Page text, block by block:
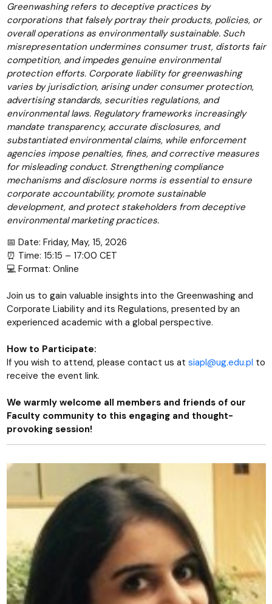
Greenwashing refers to deceptive practices by
corporations that falsely portray their products, policies, or
overall operations as environmentally sustainable. Such
misrepresentation undermines consumer trust, distorts fair
competition, and impedes genuine environmental
protection efforts. Corporate liability for greenwashing
varies by jurisdiction, arising under consumer protection,
advertising standards, securities regulations, and
environmental laws. Regulatory frameworks increasingly
mandate transparency, accurate disclosures, and
substantiated environmental claims, while enforcement
agencies impose penalties, fines, and corrective measures
for misleading conduct. Strengthening compliance
mechanisms and disclosure norms is essential to ensure
corporate accountability, promote sustainable
development, and protect stakeholders from deceptive
environmental marketing practices.
📅 Date: Friday, May, 15, 2026
⏰ Time: 15:15 – 17:00 CET
💻 Format: Online
Join us to gain valuable insights into the Greenwashing and
Corporate Liability and its Regulations, presented by an
experienced academic with a global perspective.
How to Participate:
If you wish to attend, please contact us at siapl@ug.edu.pl to
receive the event link.
We warmly welcome all members and friends of our
Faculty community to this engaging and thought-
provoking session!